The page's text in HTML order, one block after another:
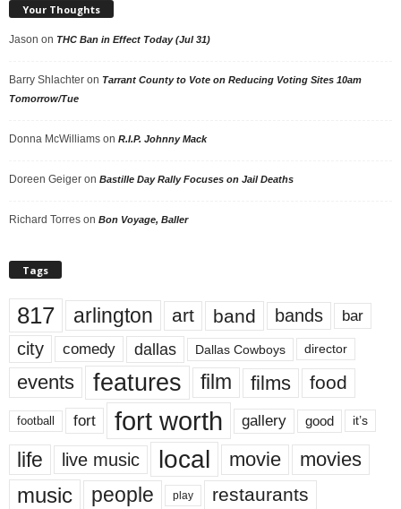
Your Thoughts
Jason on THC Ban in Effect Today (Jul 31)
Barry Shlachter on Tarrant County to Vote on Reducing Voting Sites 10am
Tomorrow/Tue
Donna McWilliams on R.I.P. Johnny Mack
Doreen Geiger on Bastille Day Rally Focuses on Jail Deaths
Richard Torres on Bon Voyage, Baller
Tags
817 arlington art band bands bar
city comedy dallas Dallas Cowboys director
events features film films food
football fort fort worth gallery good it’s
life live music local movie movies
music people play restaurants